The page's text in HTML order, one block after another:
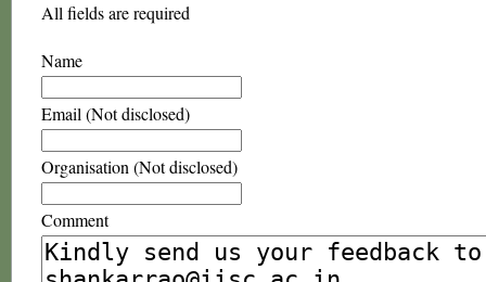
All fields are required
Name
Email (Not disclosed)
Organisation (Not disclosed)
Comment